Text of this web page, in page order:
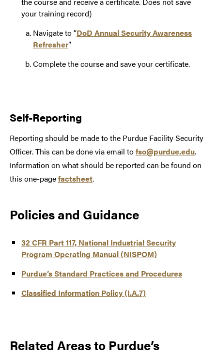
your training record)
Navigate to “DoD Annual Security Awareness
Refresher”
Complete the course and save your certificate.
Self-Reporting
Reporting should be made to the Purdue Facility Security
Officer. This can be done via email tofso@purdue.edu.
Information on what should be reported can be found on
this one-pagefactsheet.
Policies and Guidance
32 CFR Part 117, National Industrial Security
Program Operating Manual (NISPOM)
Purdue’s Standard Practices and Procedures
Classified Information Policy (I.A.7)
Related Areas to Purdue’s